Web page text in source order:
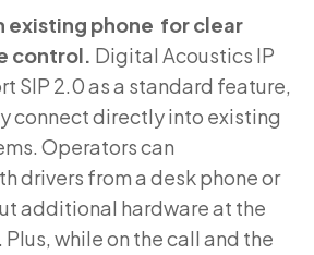
existing phone for clear
control. Digital Acoustics IP
SIP 2.0 as a standard feature,
connect directly into existing
Operators can
drivers from a desk phone or
additional hardware at the
while on the call and the